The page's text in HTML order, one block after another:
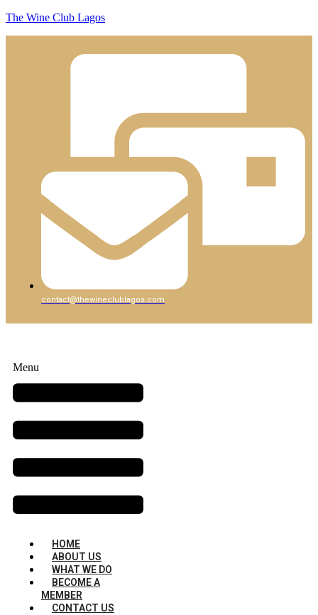
The Wine Club Lagos
contact@thewineclublagos.com
Menu
HOME
ABOUT US
WHAT WE DO
BECOME A
MEMBER
CONTACT US